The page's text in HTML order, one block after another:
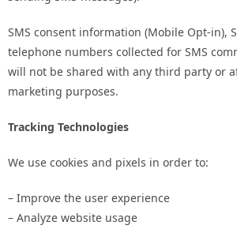
SMS consent information (Mobile Opt-in),
telephone numbers collected for SMS
will not be shared with any third party or
marketing purposes.
Tracking Technologies
We use cookies and pixels in order to:
– Improve the user experience
– Analyze website usage